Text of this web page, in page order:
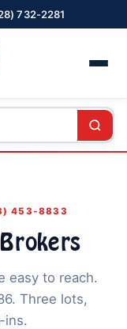
732-2281
453-8833
easy to reach.
Three lots,
ins.